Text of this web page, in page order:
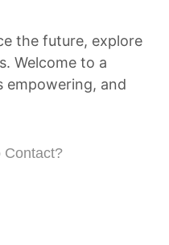
the future, explore
Welcome to a
empowering, and
Contact?